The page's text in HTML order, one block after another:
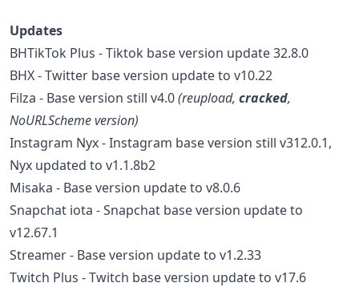
Updates
BHTikTok Plus - Tiktok base version update 32.8.0
BHX - Twitter base version update to v10.22
Filza - Base version still v4.0(reupload, cracked,
NoURLScheme version)
Instagram Nyx - Instagram base version still v312.0.1,
Nyx updated to v1.1.8b2
Misaka - Base version update to v8.0.6
Snapchat iota - Snapchat base version update to
v12.67.1
Streamer - Base version update to v1.2.33
Twitch Plus - Twitch base version update to v17.6